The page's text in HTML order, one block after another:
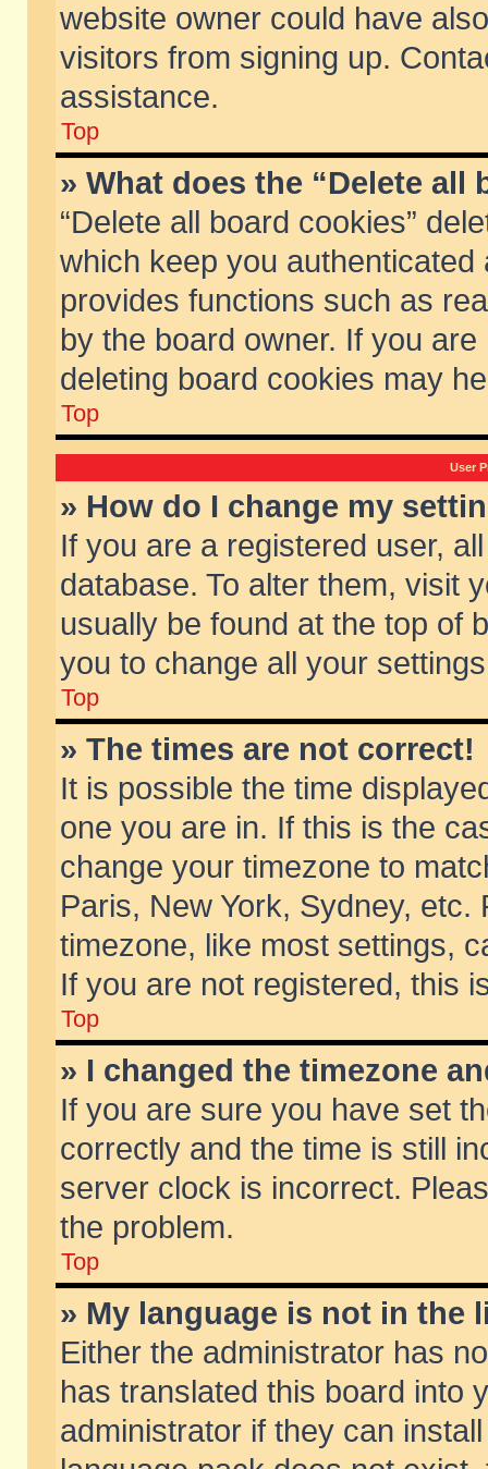
website owner could have
visitors from signing up.
assistance.
Top
» What does the “Delete all
“Delete all board cookies”
which keep you
provides functions such as
by the board owner. If you
deleting board cookies may
Top
User
» How do I change my
If you are a registered user,
database. To alter them, visit
usually be found at the top of
you to change all your
Top
» The times are not correct!
It is possible the time
one you are in. If this is the
change your timezone to
Paris, New York, Sydney,
timezone, like most settings,
If you are not registered, this
Top
» I changed the timezone
If you are sure you have set
correctly and the time is still
server clock is incorrect.
the problem.
Top
» My language is not in the
Either the administrator has
has translated this board into
administrator if they can